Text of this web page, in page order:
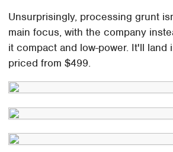
Unsurprisingly, processing grunt
main focus, with the company
it compact and low-power. It'll land
priced from $499.